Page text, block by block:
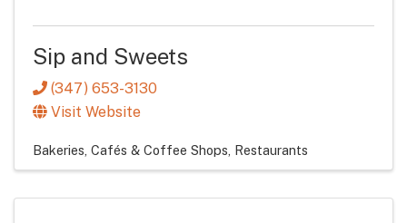
Sip and Sweets
(347) 653-3130
Visit Website
Bakeries, Cafés & Coffee Shops Restaurants